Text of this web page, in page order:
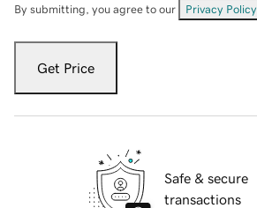
By submitting, you agree to our Privacy Policy
Get Price
Safe & secure
transactions